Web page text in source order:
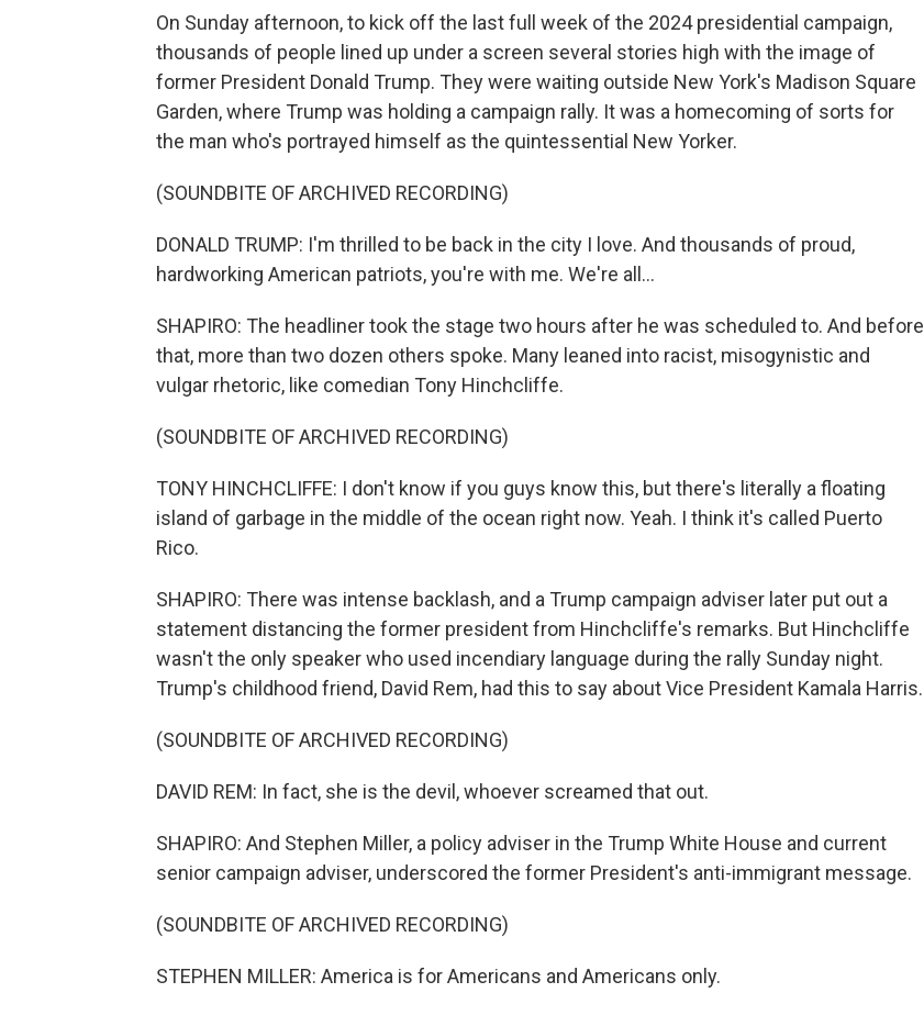
On Sunday afternoon, to kick off the last full week of the 2024 presidential campaign,
thousands of people lined up under a screen several stories high with the image of
former President Donald Trump. They were waiting outside New York's Madison Square
Garden, where Trump was holding a campaign rally. It was a homecoming of sorts for
the man who's portrayed himself as the quintessential New Yorker.
(SOUNDBITE OF ARCHIVED RECORDING)
DONALD TRUMP: I'm thrilled to be back in the city I love. And thousands of proud,
hardworking American patriots, you're with me. We're all...
SHAPIRO: The headliner took the stage two hours after he was scheduled to. And before
that, more than two dozen others spoke. Many leaned into racist, misogynistic and
vulgar rhetoric, like comedian Tony Hinchcliffe.
(SOUNDBITE OF ARCHIVED RECORDING)
TONY HINCHCLIFFE: I don't know if you guys know this, but there's literally a floating
island of garbage in the middle of the ocean right now. Yeah. I think it's called Puerto
Rico.
SHAPIRO: There was intense backlash, and a Trump campaign adviser later put out a
statement distancing the former president from Hinchcliffe's remarks. But Hinchcliffe
wasn't the only speaker who used incendiary language during the rally Sunday night.
Trump's childhood friend, David Rem, had this to say about Vice President Kamala Harris.
(SOUNDBITE OF ARCHIVED RECORDING)
DAVID REM: In fact, she is the devil, whoever screamed that out.
SHAPIRO: And Stephen Miller, a policy adviser in the Trump White House and current
senior campaign adviser, underscored the former President's anti-immigrant message.
(SOUNDBITE OF ARCHIVED RECORDING)
STEPHEN MILLER: America is for Americans and Americans only.